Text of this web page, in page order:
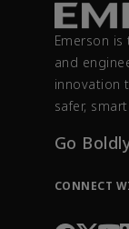
Emerson
and
innovation
safer,
Go
CONNECT